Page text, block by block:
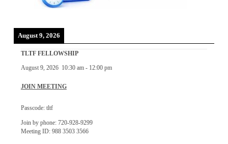
August 9, 2026
TLTF FELLOWSHIP
August 9, 2026 10:30 am- 12:00 pm
JOIN MEETING
Passcode: tltf
Join by phone: 720-928-9299
Meeting ID: 988 3503 3566